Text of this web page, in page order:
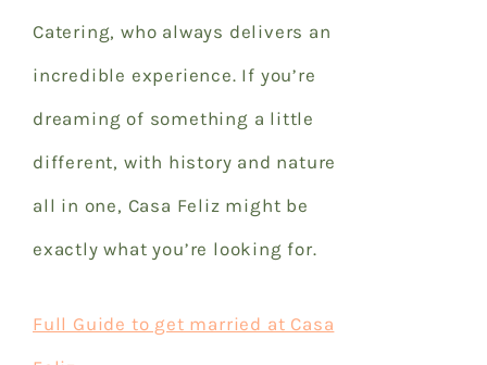
Catering, who always delivers an
incredible experience. If you’re
dreaming of something a little
different, with history and nature
all in one, Casa Feliz might be
exactly what you’re looking for.
Full Guide to get married at Casa